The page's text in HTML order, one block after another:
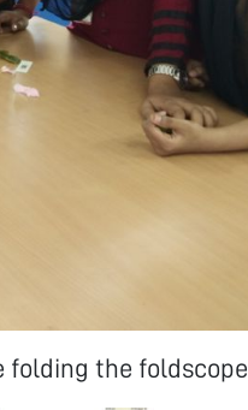
folding the foldscope